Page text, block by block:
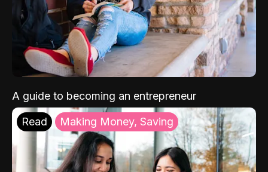
A guide to becoming an entrepreneur
Read Making Money, Saving